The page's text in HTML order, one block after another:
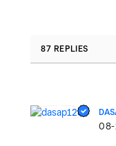
87 REPLIES
‎08-